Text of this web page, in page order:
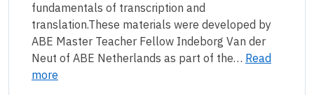
fundamentals of transcription and
translation.These materials were developed by
ABE Master Teacher Fellow Indeborg Van der
Neut of ABE Netherlands as part of the… Read
more